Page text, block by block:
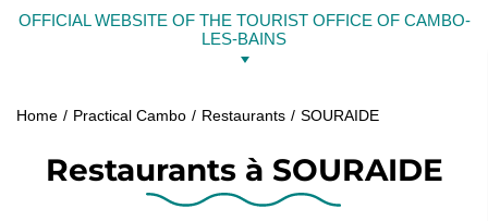
OFFICIAL WEBSITE OF THE TOURIST OFFICE OF CAMBO-
LES-BAINS
Home Practical Cambo Restaurants SOURAIDE
Restaurants à SOURAIDE